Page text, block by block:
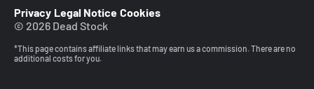
Privacy Legal Notice Cookies
© 2026 Dead Stock
*This page contains affiliate links that may earn us a commission. There are no
additional costs for you.